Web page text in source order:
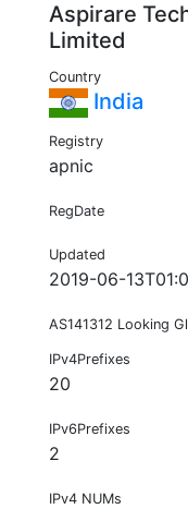
Aspirare
Limited
Country
India
Registry
apnic
RegDate
Updated
2019-06-
AS141312 Looking
IPv4Prefixes
20
IPv6Prefixes
2
IPv4 NUMs